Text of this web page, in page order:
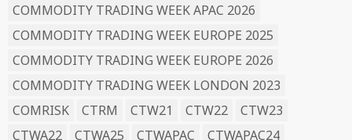
COMMODITY TRADING WEEK APAC 2026
COMMODITY TRADING WEEK EUROPE 2025
COMMODITY TRADING WEEK EUROPE 2026
COMMODITY TRADING WEEK LONDON 2023
COMRISK
CTRM CTW21 CTW22
CTW23
CTWA22
CTWA25 CTWAPAC
CTWAPAC24